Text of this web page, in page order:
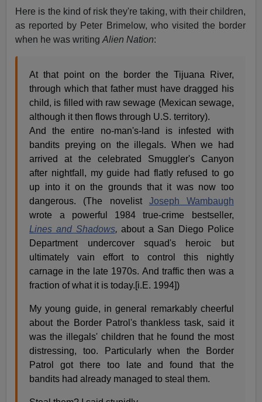
Here is the kind of risk they're taking, with their children,
as reported by Peter Brimelow, who visited the border
when he was writingAlien Nation:
At that point on the border the Tijuana River,
through which that father must have dragged his
child, is filled with raw sewage (Mexican sewage,
although it then flows through U.S. territory).
And the entire no-man's-land is infested with
bandits preying on the illegals. When we had
arrived at the celebrated Smuggler's Canyon
after nightfall, my guide had flatly refused to go
up into it on the grounds that it was now too
dangerous. (The novelist Joseph Wambaugh
wrote a powerful 1984 true-crime bestseller,
Lines and Shadows, about a San Diego Police
Department undercover squad's heroic but
ultimately vain effort to control this nightly
carnage in the late 1970s. And traffic then was a
fraction of what it is today.[i.E. 1994])
My young guide, in general remarkably cheerful
about the Border Patrol's thankless task, said it
was the illegals' children that he found the most
distressing, too. Particularly when the Border
Patrol got there too late and found that the
bandits had already managed to steal them.